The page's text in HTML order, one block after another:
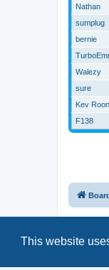
This website
Nathan
sumplug
bernie
Walezy
sure
Kev
F138